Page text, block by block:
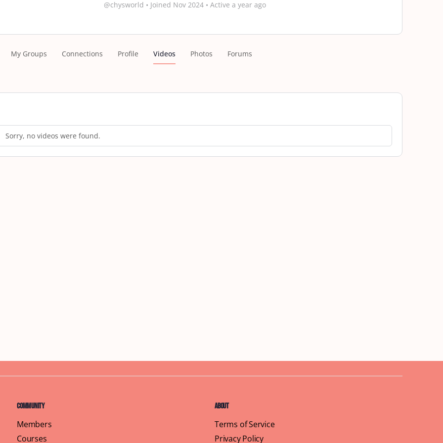
@chysworld • Joined Nov 2024 • Active a year ago
My Groups Connections Profile Videos Photos Forums
Sorry, no videos were found.
Community
Members
Courses
About
Terms of Service
Privacy Policy